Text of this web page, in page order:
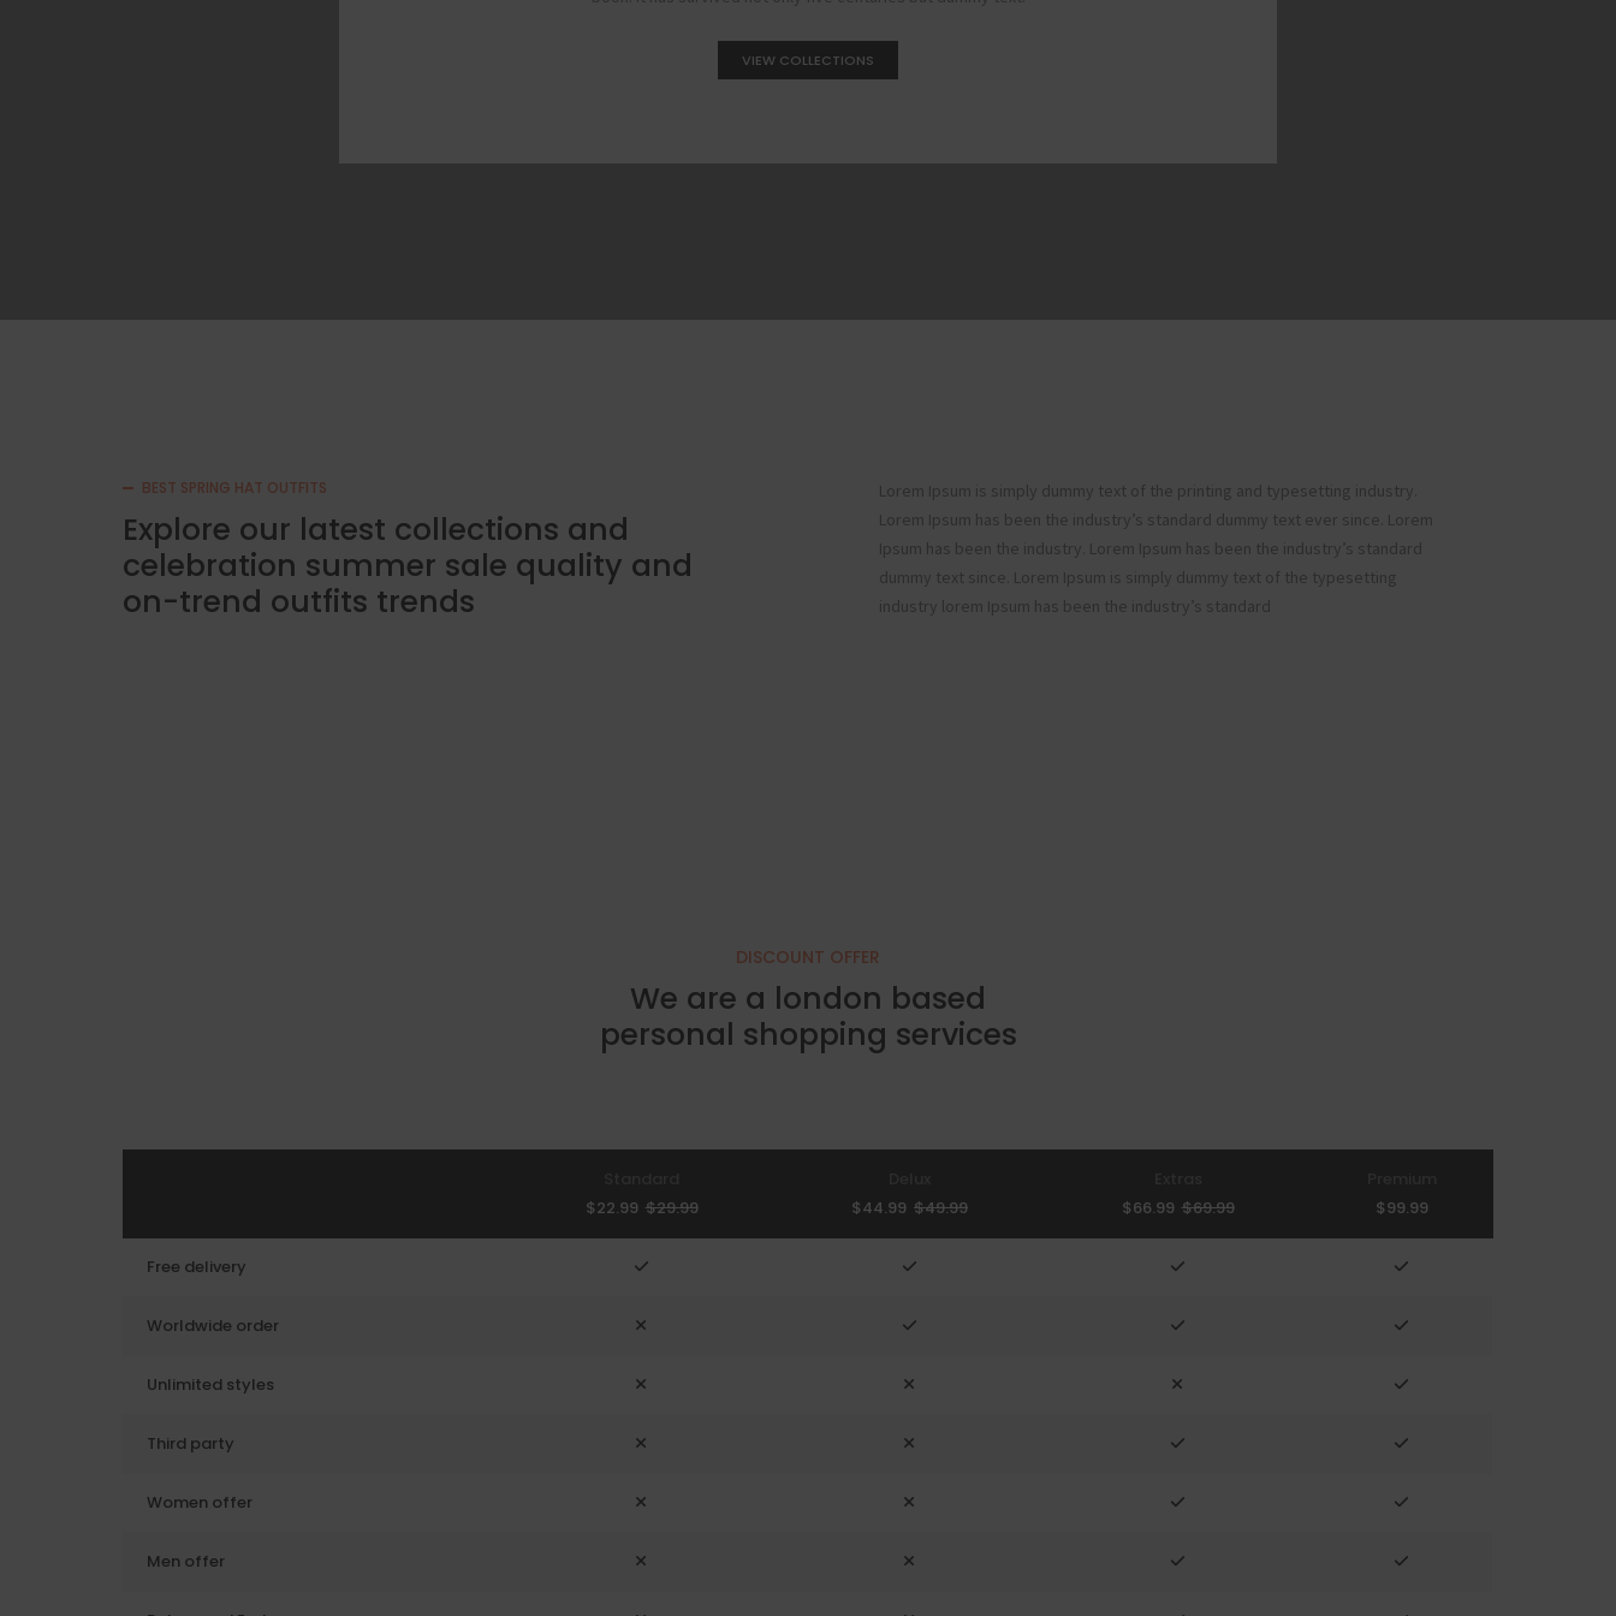
VIEW COLLECTIONS
BEST SPRING HAT OUTFITS
Explore our latest collections and
celebration summer sale quality and
on-trend outfits trends
Lorem Ipsum is simply dummy text of the printing and typesetting industry.
Lorem Ipsum has been the industry’s standard dummy text ever since. Lorem
Ipsum has been the industry. Lorem Ipsum has been the industry’s standard
dummy text since. Lorem Ipsum is simply dummy text of the typesetting
industry lorem Ipsum has been the industry’s standard
DISCOUNT OFFER
We are a london based
personal shopping services
$22.99 $29.99
$44.99 $49.99
$66.99 $69.99
$99.99
Free delivery
Worldwide order
Unlimited styles
Third party
Women offer
Men offer